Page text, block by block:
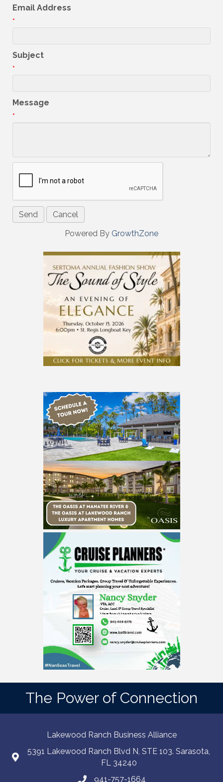
Email Address
*
Subject
*
Message
*
Powered By GrowthZone
The Power of Connection
Lakewood Ranch Business Alliance
5391 Lakewood Ranch Blvd N, STE 103. Sarasota,
FL 34240
941-757-1664